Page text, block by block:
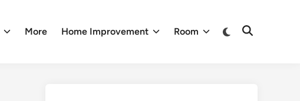
More Home Improvement Room
Switch
to
Open